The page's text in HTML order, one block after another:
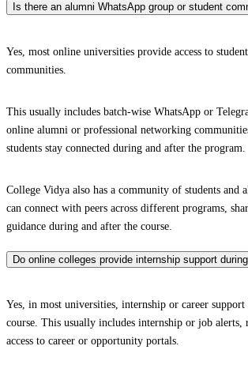
Is there an alumni WhatsApp group or student
Yes, most online universities provide access to
communities.
This usually includes batch-wise WhatsApp or
online alumni or professional networking
students stay connected during and after the program.
College Vidya also has a community of students and
can connect with peers across different programs,
guidance during and after the course.
Do online colleges provide internship support
Yes, in most universities, internship or career
course. This usually includes internship or job alerts,
access to career or opportunity portals.